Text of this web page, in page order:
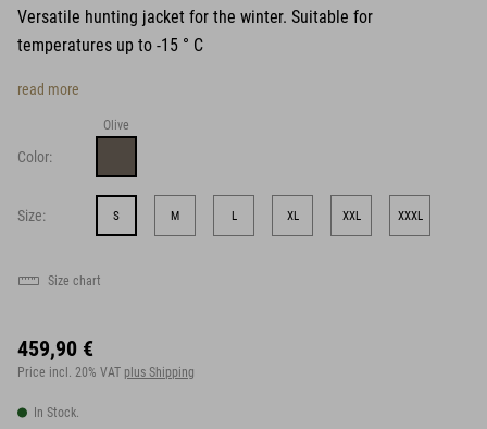
Versatile hunting jacket for the winter. Suitable for
temperatures up to -15 ° C
read more
Color:
Olive
Size: S M L XL XXL XXXL
Size chart
459,90 €
Price incl. 20% VAT plus Shipping
In Stock.